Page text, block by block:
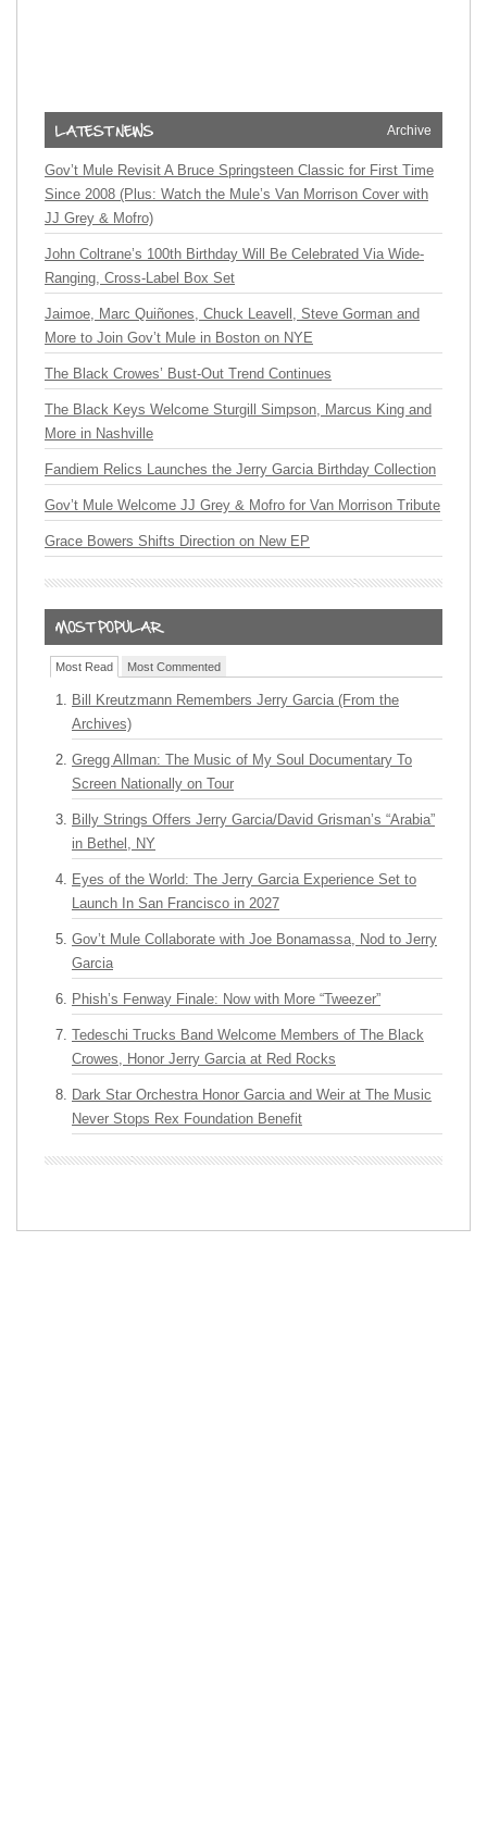
Archive
Gov’t Mule Revisit A Bruce Springsteen Classic for First Time
Since 2008 (Plus: Watch the Mule’s Van Morrison Cover with
JJ Grey & Mofro)
John Coltrane’s 100th Birthday Will Be Celebrated Via Wide-
Ranging, Cross-Label Box Set
Jaimoe, Marc Quiñones, Chuck Leavell, Steve Gorman and
More to Join Gov’t Mule in Boston on NYE
The Black Crowes’ Bust-Out Trend Continues
The Black Keys Welcome Sturgill Simpson, Marcus King and
More in Nashville
Fandiem Relics Launches the Jerry Garcia Birthday Collection
Gov’t Mule Welcome JJ Grey & Mofro for Van Morrison Tribute
Grace Bowers Shifts Direction on New EP
Most Read Most Commented
Bill Kreutzmann Remembers Jerry Garcia (From the
Archives)
Gregg Allman: The Music of My Soul Documentary To
Screen Nationally on Tour
Billy Strings Offers Jerry Garcia/David Grisman’s “Arabia”
in Bethel, NY
Eyes of the World: The Jerry Garcia Experience Set to
Launch In San Francisco in 2027
Gov’t Mule Collaborate with Joe Bonamassa, Nod to Jerry
Garcia
Phish’s Fenway Finale: Now with More “Tweezer”
Tedeschi Trucks Band Welcome Members of The Black
Crowes, Honor Jerry Garcia at Red Rocks
Dark Star Orchestra Honor Garcia and Weir at The Music
Never Stops Rex Foundation Benefit